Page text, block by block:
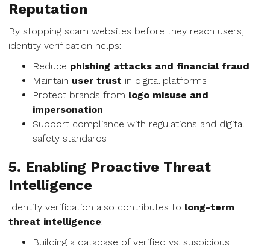
Reputation
By stopping scam websites before they reach users,
identity verification helps:
Reduce phishing attacks and financial fraud
Maintain user trust in digital platforms
Protect brands from logo misuse and
impersonation
Support compliance with regulations and digital
safety standards
5. Enabling Proactive Threat
Intelligence
Identity verification also contributes to long-term
threat intelligence:
Building a database of verified vs. suspicious